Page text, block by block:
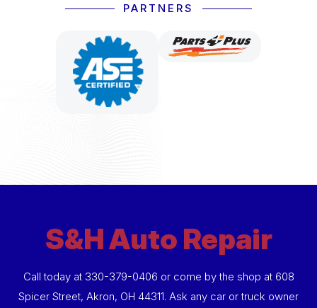
PARTNERS
S&H Auto Repair
Call today at 330-379-0406 or come by the shop at 608
Spicer Street, Akron, OH 44311. Ask any car or truck owner